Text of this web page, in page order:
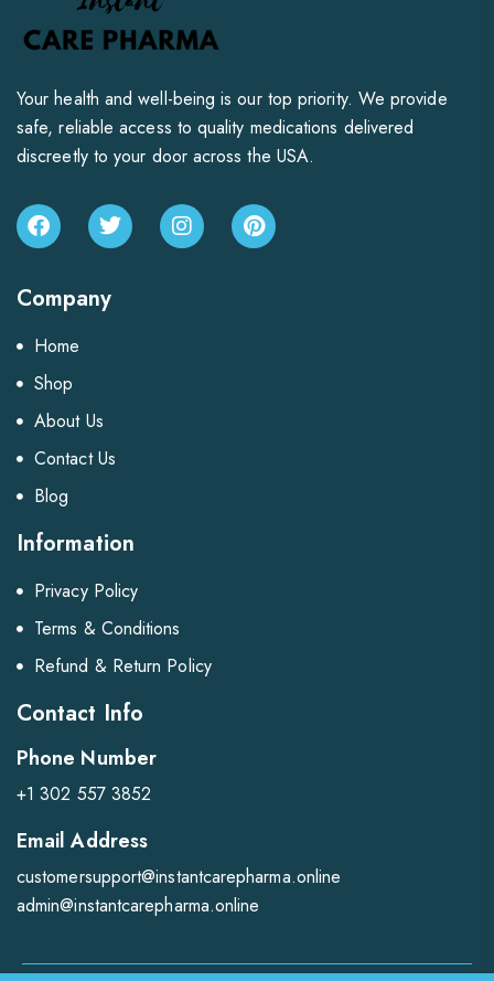
Your health and well-being is our top priority. We provide
safe, reliable access to quality medications delivered
discreetly to your door across the USA.
Company
Home
Shop
About Us
Contact Us
Blog
Information
Privacy Policy
Terms & Conditions
Refund & Return Policy
Contact Info
Phone Number
+1 302 557 3852
Email Address
customersupport@instantcarepharma.online
admin@instantcarepharma.online